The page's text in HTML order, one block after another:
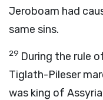
Jeroboam had
same sins.
29 During the rule
Tiglath-Pileser
was king of